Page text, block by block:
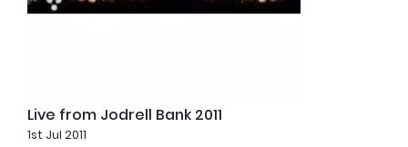
Live from Jodrell Bank 2011
1st Jul 2011